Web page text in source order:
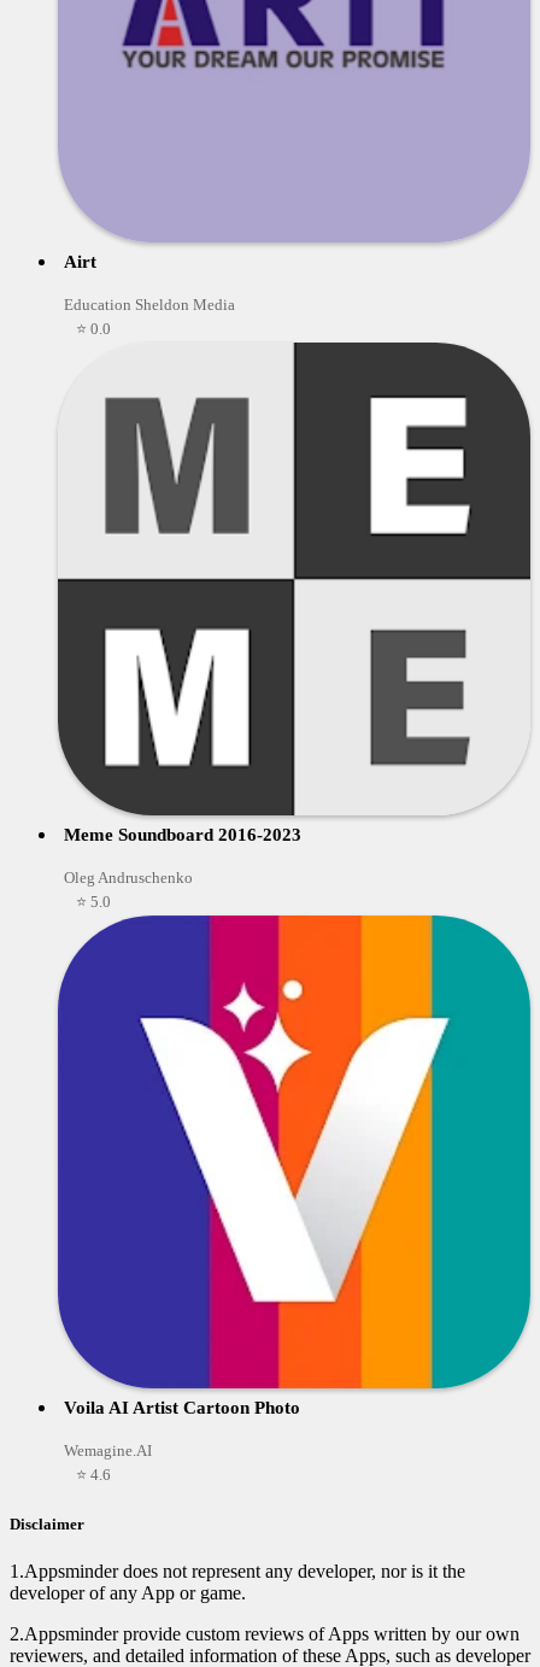
Airt
Education Sheldon Media
⭐ 0.0
Meme Soundboard 2016-2023
Oleg Andruschenko
⭐ 5.0
Voila AI Artist Cartoon Photo
Wemagine.AI
⭐ 4.6
Disclaimer
1.Appsminder does not represent any developer, nor is it the
developer of any App or game.
2.Appsminder provide custom reviews of Apps written by our own
reviewers, and detailed information of these Apps, such as developer